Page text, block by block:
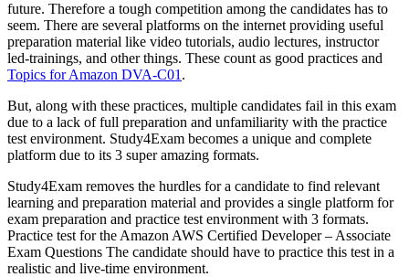
future. Therefore a tough competition among the candidates has to
seem. There are several platforms on the internet providing useful
preparation material like video tutorials, audio lectures, instructor
led-trainings, and other things. These count as good practices and
Topics for Amazon DVA-C01 .
But, along with these practices, multiple candidates fail in this exam
due to a lack of full preparation and unfamiliarity with the practice
test environment. Study4Exam becomes a unique and complete
platform due to its 3 super amazing formats.
Study4Exam removes the hurdles for a candidate to find relevant
learning and preparation material and provides a single platform for
exam preparation and practice test environment with 3 formats.
Practice test for the Amazon AWS Certified Developer – Associate
Exam Questions The candidate should have to practice this test in a
realistic and live-time environment.